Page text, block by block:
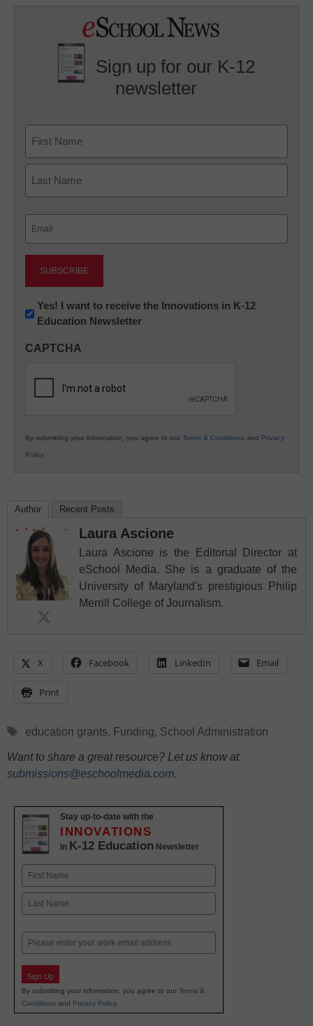
Sign up for our K-12
newsletter
First
Newsletter:
Innovations
K12
Yes! I want to receive the Innovations in K-12
Education Newsletter
CAPTCHA
By submitting your information, you agree to our Terms & Conditions and Privacy
Policy.
Author Recent Posts
Laura Ascione
Laura Ascione is the Editorial Director at
eSchool Media. She is a graduate of the
University of Maryland's prestigious Philip
Merrill College of Journalism.
X Facebook LinkedIn Email
Print
Tags
education grants, Funding, School Administration
Want to share a great resource? Let us know at
submissions@eschoolmedia.com.
Stay up-to-date with the
INNOVATIONS
in K-12 Education Newsletter
Name
First
Email
Sign Up
By submitting your information, you agree to our Terms &
Conditions and Privacy Policy.